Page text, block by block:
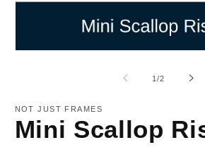
1/of
2
NOT JUST FRAMES
Mini Scallop